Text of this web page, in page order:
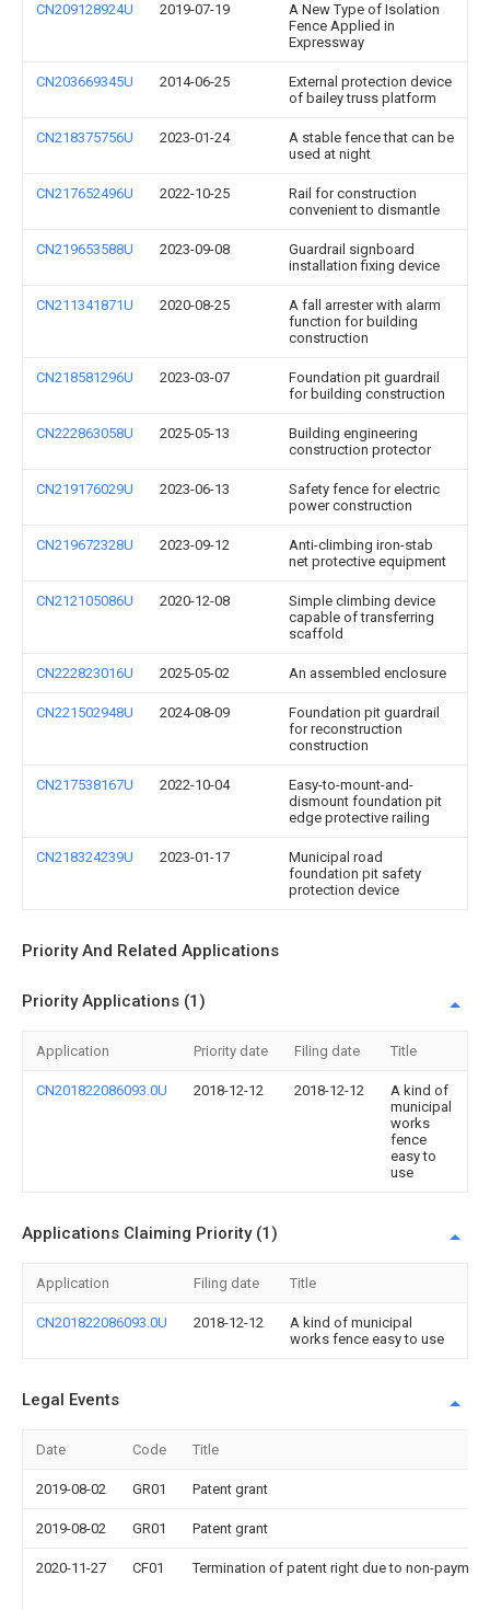
CN209128924U 2019-07-19
A New Type of Isolation
Fence Applied in
Expressway
CN203669345U 2014-06-25
External protection device
of bailey truss platform
CN218375756U 2023-01-24
A stable fence that can be
used at night
CN217652496U 2022-10-25
Rail for construction
convenient to dismantle
CN219653588U 2023-09-08
Guardrail signboard
installation fixing device
CN211341871U 2020-08-25
A fall arrester with alarm
function for building
construction
CN218581296U 2023-03-07
Foundation pit guardrail
for building construction
CN222863058U 2025-05-13
Building engineering
construction protector
CN219176029U 2023-06-13
Safety fence for electric
power construction
CN219672328U 2023-09-12
Anti-climbing iron-stab
net protective equipment
CN212105086U 2020-12-08
Simple climbing device
capable of transferring
scaffold
CN222823016U 2025-05-02 An assembled enclosure
CN221502948U 2024-08-09
Foundation pit guardrail
for reconstruction
construction
CN217538167U 2022-10-04
Easy-to-mount-and-
dismount foundation pit
edge protective railing
CN218324239U 2023-01-17
Municipal road
foundation pit safety
protection device
Priority And Related Applications
Priority Applications (1)
Application Priority date Filing date Title
CN201822086093.0U 2018-12-12 2018-12-12
A kind of
municipal
works
fence
easy to
use
Applications Claiming Priority (1)
Application Filing date Title
CN201822086093.0U 2018-12-12
A kind of municipal
works fence easy to use
Legal Events
Date Code Title
2019-08-02 GR01 Patent grant
2019-08-02 GR01 Patent grant
2020-11-27 CF01 Termination of patent right due to non-